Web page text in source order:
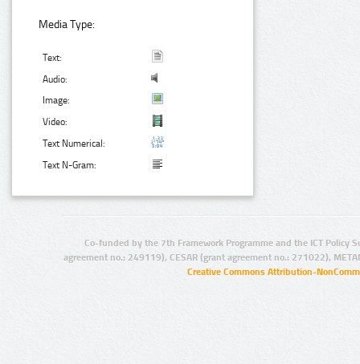
Media Type:
Text:
Audio:
Image:
Video:
Text Numerical:
Text N-Gram:
Co-funded by the 7th Framework Programme and the ICT Policy
agreement no.: 249119), CESAR (grant agreement no.: 271022),
Creative Commons Attribution-